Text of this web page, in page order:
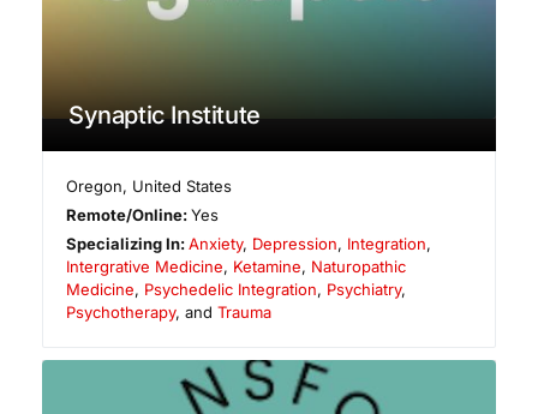
Synaptic Institute
Oregon, United States
Remote/Online:Yes
Specializing In:Anxiety, Depression, Integration,
Intergrative Medicine, Ketamine, Naturopathic
Medicine, Psychedelic Integration, Psychiatry,
Psychotherapy, and Trauma